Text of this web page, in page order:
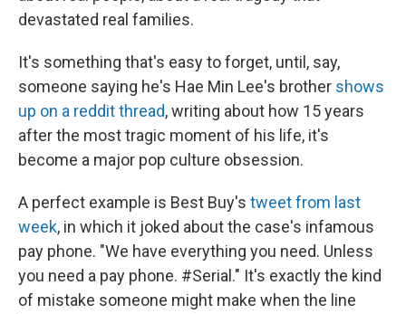
devastated real families.
It's something that's easy to forget, until, say,
someone saying he's Hae Min Lee's brother shows
up on a reddit thread, writing about how 15 years
after the most tragic moment of his life, it's
become a major pop culture obsession.
A perfect example is Best Buy's tweet from last
week, in which it joked about the case's infamous
pay phone. "We have everything you need. Unless
you need a pay phone. #Serial." It's exactly the kind
of mistake someone might make when the line